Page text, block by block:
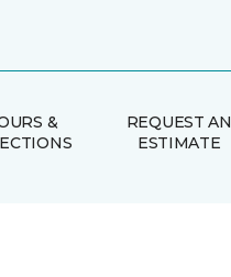
&
REQUEST AN
ESTIMATE